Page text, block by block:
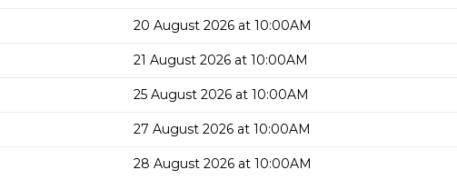
20 August 2026 at 10:00AM
21 August 2026 at 10:00AM
25 August 2026 at 10:00AM
27 August 2026 at 10:00AM
28 August 2026 at 10:00AM